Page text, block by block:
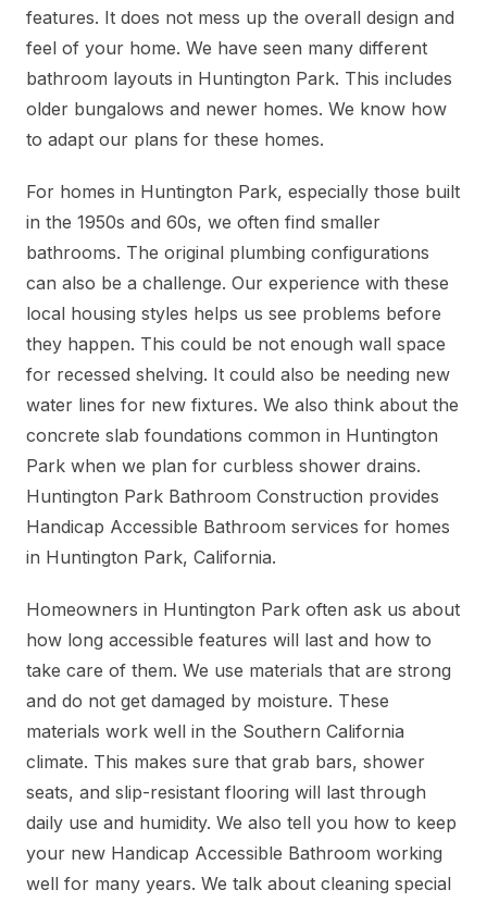
features. It does not mess up the overall design and
feel of your home. We have seen many different
bathroom layouts in Huntington Park. This includes
older bungalows and newer homes. We know how
to adapt our plans for these homes.
For homes in Huntington Park, especially those built
in the 1950s and 60s, we often find smaller
bathrooms. The original plumbing configurations
can also be a challenge. Our experience with these
local housing styles helps us see problems before
they happen. This could be not enough wall space
for recessed shelving. It could also be needing new
water lines for new fixtures. We also think about the
concrete slab foundations common in Huntington
Park when we plan for curbless shower drains.
Huntington Park Bathroom Construction provides
Handicap Accessible Bathroom services for homes
in Huntington Park, California.
Homeowners in Huntington Park often ask us about
how long accessible features will last and how to
take care of them. We use materials that are strong
and do not get damaged by moisture. These
materials work well in the Southern California
climate. This makes sure that grab bars, shower
seats, and slip-resistant flooring will last through
daily use and humidity. We also tell you how to keep
your new Handicap Accessible Bathroom working
well for many years. We talk about cleaning special